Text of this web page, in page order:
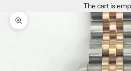
The cart is
Zoom in